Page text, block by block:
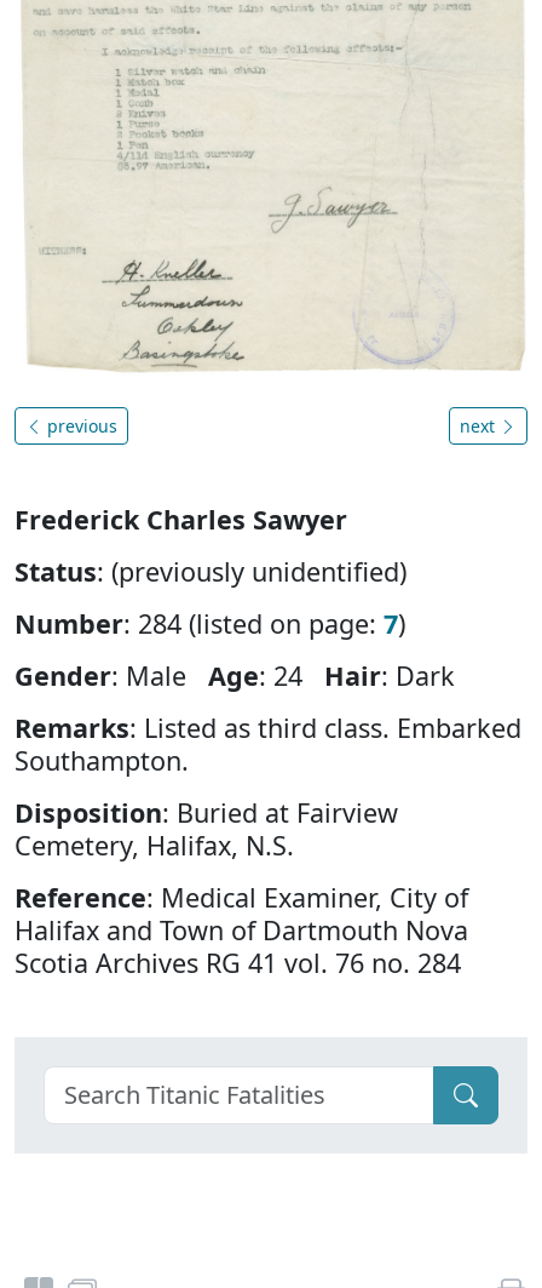
previous next
Frederick Charles Sawyer
Status: (previously unidentified)
Number: 284 (listed on page: 7)
Gender: Male Age: 24 Hair: Dark
Remarks: Listed as third class. Embarked
Southampton.
Disposition: Buried at Fairview
Cemetery, Halifax, N.S.
Reference: Medical Examiner, City of
Halifax and Town of Dartmouth Nova
Scotia Archives RG 41 vol. 76 no. 284